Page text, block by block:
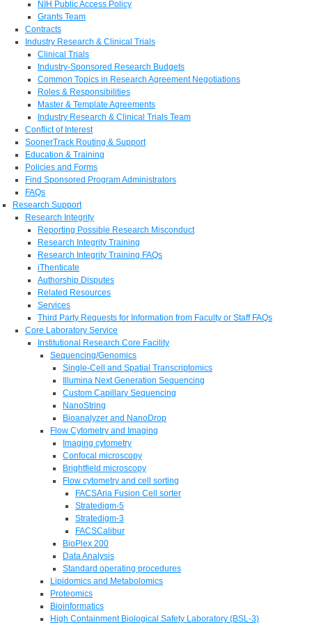
NIH Public Access Policy
Grants Team
Contracts
Industry Research & Clinical Trials
Clinical Trials
Industry-Sponsored Research Budgets
Common Topics in Research Agreement Negotiations
Roles & Responsibilities
Master & Template Agreements
Industry Research & Clinical Trials Team
Conflict of Interest
SoonerTrack Routing & Support
Education & Training
Policies and Forms
Find Sponsored Program Administrators
FAQs
Research Support
Research Integrity
Reporting Possible Research Misconduct
Research Integrity Training
Research Integrity Training FAQs
iThenticate
Authorship Disputes
Related Resources
Services
Third Party Requests for Information from Faculty or Staff FAQs
Core Laboratory Service
Institutional Research Core Facility
Sequencing/Genomics
Single-Cell and Spatial Transcriptomics
Illumina Next Generation Sequencing
Custom Capillary Sequencing
NanoString
Bioanalyzer and NanoDrop
Flow Cytometry and Imaging
Imaging cytometry
Confocal microscopy
Brightfield microscopy
Flow cytometry and cell sorting
FACSAria Fusion Cell sorter
Stratedigm-5
Stratedigm-3
FACSCalibur
BioPlex 200
Data Analysis
Standard operating procedures
Lipidomics and Metabolomics
Proteomics
Bioinformatics
High Containment Biological Safety Laboratory (BSL-3)